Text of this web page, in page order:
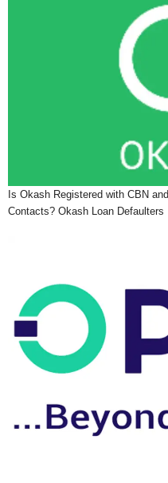
Is Okash Registered with CBN
Contacts? Okash Loan Defaulters